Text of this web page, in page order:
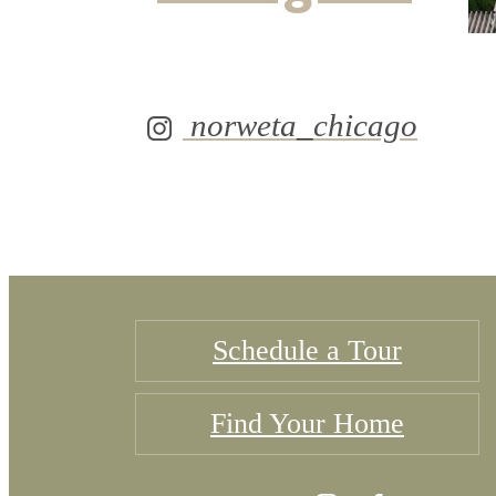
norweta_chicago
Schedule a Tour
Find Your Home